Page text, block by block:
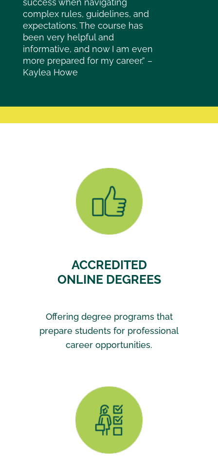
success when navigating
complex rules, guidelines, and
expectations. The course has
been very helpful and
informative, and now I am even
more prepared for my career.” –
Kaylea Howe
ACCREDITED
ONLINE DEGREES
Offering degree programs that
prepare students for professional
career opportunities.